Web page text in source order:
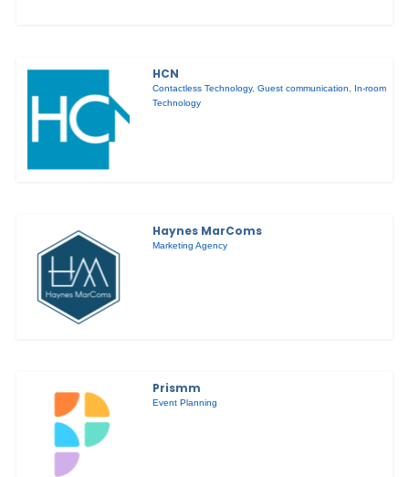
HCN
Contactless Technology,Guest communication, In-room
Technology
Haynes MarComs
Marketing Agency
Prismm
Event Planning